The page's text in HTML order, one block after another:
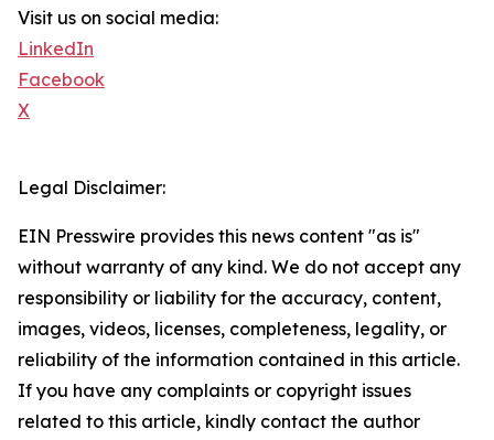
Visit us on social media:
LinkedIn
Facebook
X
Legal Disclaimer:
EIN Presswire provides this news content "as is"
without warranty of any kind. We do not accept any
responsibility or liability for the accuracy, content,
images, videos, licenses, completeness, legality, or
reliability of the information contained in this article.
If you have any complaints or copyright issues
related to this article, kindly contact the author